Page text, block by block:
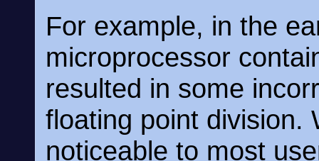
For example, in the
microprocessor
resulted in some
floating point division.
noticeable to most